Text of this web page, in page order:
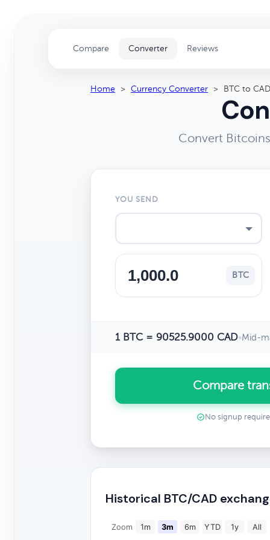
Compare Converter Reviews
Home > Currency Converter > BTC to CAD
Convert
YOU SEND
BTC
1 BTC = 90525.9000 CAD•Mid-
Compare
No signup
Historical BTC/CAD
Zoom 1m 3m 6m YTD 1y All